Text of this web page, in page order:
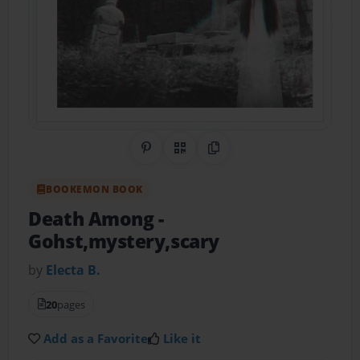
Share on Pinterest
QR CodeCopy Link
BOOKEMON BOOK
Death Among-
Gohst,mystery,scary
by Electa B.
20pages
Add as a Favorite Like it